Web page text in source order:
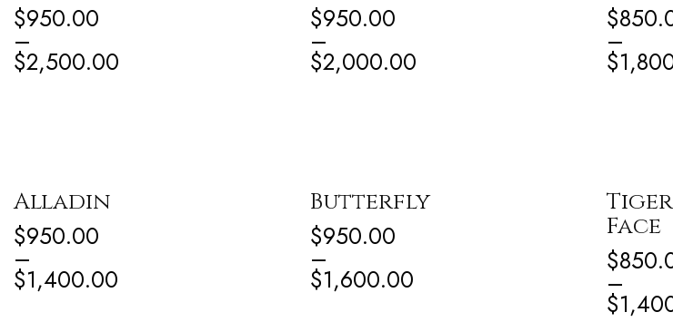
$950.00
–
$2,500.00
$950.00
–
$2,000.00
$
–
$
Alladin
$950.00
–
$1,400.00
Butterfly
$950.00
–
$1,600.00
Tiger
Face
$
–
$